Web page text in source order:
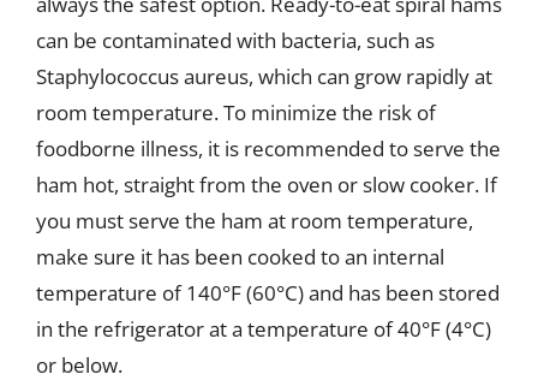
can be contaminated with bacteria, such as
Staphylococcus aureus, which can grow rapidly at
room temperature. To minimize the risk of
foodborne illness, it is recommended to serve the
ham hot, straight from the oven or slow cooker. If
you must serve the ham at room temperature,
make sure it has been cooked to an internal
temperature of 140°F (60°C) and has been stored
in the refrigerator at a temperature of 40°F (4°C)
or below.